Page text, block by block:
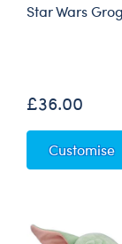
Star Wars
£36.00
Customise